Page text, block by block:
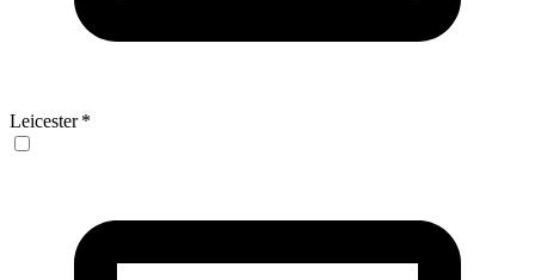
Leicester *